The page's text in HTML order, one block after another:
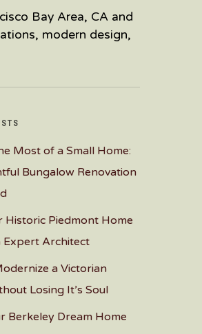
Bay Area, CA and
modern design,
Most of a Small Home:
Bungalow Renovation
Historic Piedmont Home
Expert Architect
a Victorian
Losing It’s Soul
Berkeley Dream Home